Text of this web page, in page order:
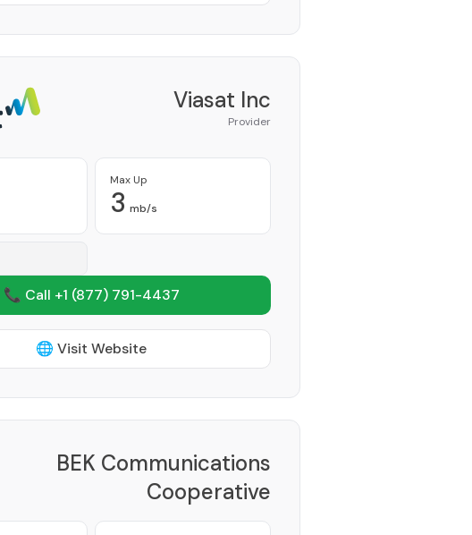
Viasat Inc
Provider
Max Up
3 mb/s
📞 Call +1 (877) 791-4437
🌐 Visit Website
BEK Communications
Cooperative